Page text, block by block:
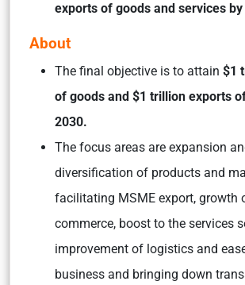
exports of goods and services
About
The final objective is to attain $1
of goods and $1 trillion exports
2030.
The focus areas are expansion
diversification of products and
facilitating MSME export, growth
commerce, boost to the services
improvement of logistics and
business and bringing down